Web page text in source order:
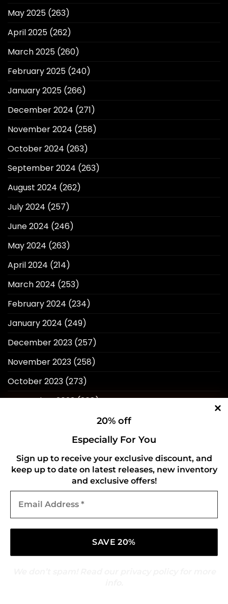
20% off
Especially For You
Sign up to receive your exclusive discount, and
keep up to date on latest releases, new inventory
and exclusive offers!
Address
May 2025 (263)
April 2025 (262)
March 2025 (260)
February 2025 (240)
January 2025 (266)
December 2024 (271)
November 2024 (258)
October 2024 (263)
September 2024 (263)
August 2024 (262)
July 2024 (257)
June 2024 (246)
May 2024 (263)
April 2024 (214)
March 2024 (253)
February 2024 (234)
January 2024 (249)
December 2023 (257)
November 2023 (258)
October 2023 (273)
September 2023(268)
June 2023(247)
May 2023
April 2023
March 2023(276)
January 2023(241)